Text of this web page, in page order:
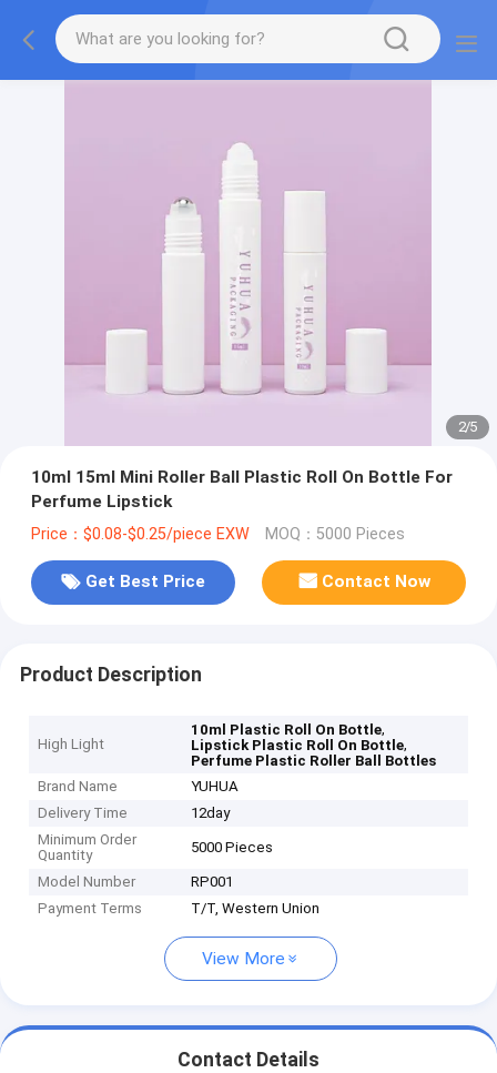
2/5
10ml 15ml Mini Roller Ball Plastic Roll On Bottle For
Perfume Lipstick
Price：$0.08-$0.25/piece EXW MOQ：5000 Pieces
Get Best Price Contact Now
Product Description
High Light
10ml Plastic Roll On Bottle,
Lipstick Plastic Roll On Bottle,
Perfume Plastic Roller Ball Bottles
Brand Name
YUHUA
Delivery Time
12day
Minimum Order
Quantity
5000 Pieces
Model Number
RP001
Payment Terms
T/T, Western Union
View More
Contact Details